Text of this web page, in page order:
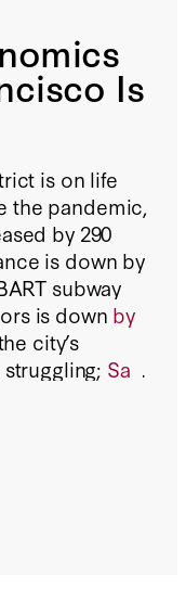
Is
is on life
the pandemic,
by 290
is down by
subway
is down by
city’s
San
major city.